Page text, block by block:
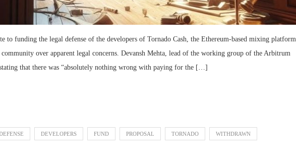
to funding the legal defense of the developers of Tornado Cash, the Ethereum-based mixing platform,
over apparent legal concerns. Devansh Mehta, lead of the working group of the Arbitrum
that there was “absolutely nothing wrong with paying for the […]
DEVELOPERS FUND PROPOSAL TORNADO WITHDRAWN